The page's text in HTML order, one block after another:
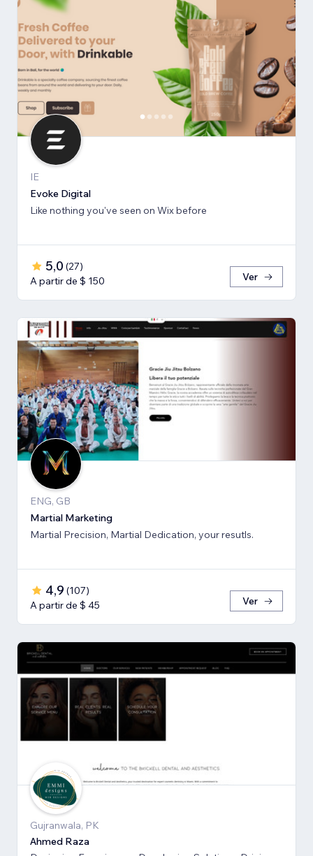
IE
Evoke Digital
Like nothing you've seen on Wix before
5,0 (27)
A partir de $ 150
Ver
ENG, GB
Martial Marketing
Martial Precision, Martial Dedication, your resutls.
4,9 (107)
A partir de $ 45
Ver
Gujranwala, PK
Ahmed Raza